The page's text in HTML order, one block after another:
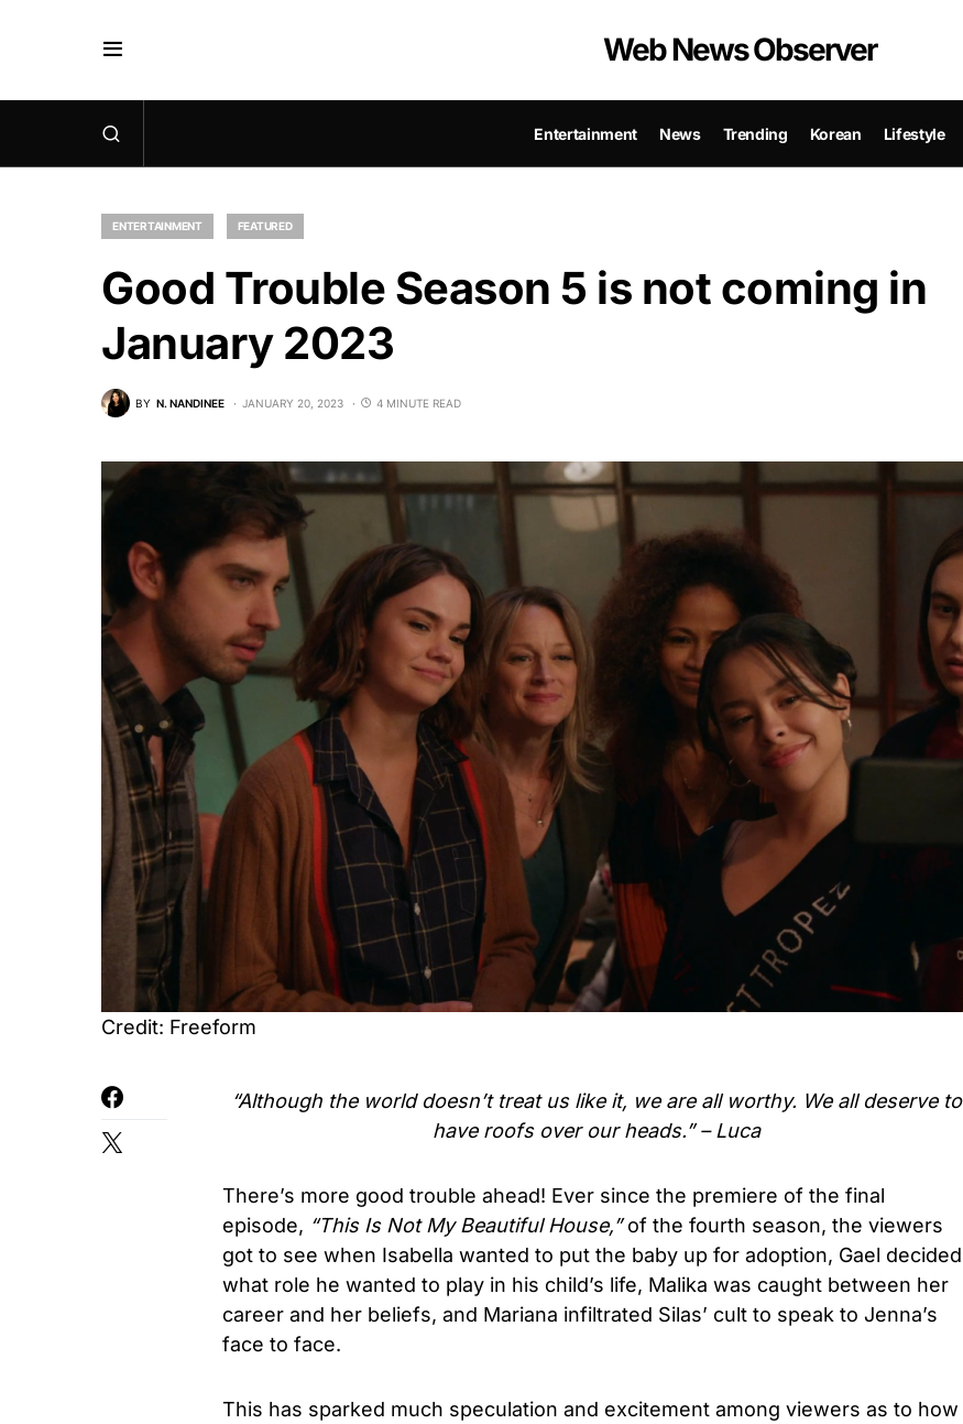
Web News Observer
Entertainment News Trending Korean Lifestyle
ENTERTAINMENT FEATURED
Good Trouble Season 5 is not coming in
January 2023
BY N. NANDINEE JANUARY 20, 2023 4 MINUTE READ
Credit: Freeform
“Although the world doesn’t treat us like it, we are all worthy. We all deserve to
have roofs over our heads.” – Luca
There’s more good trouble ahead! Ever since the premiere of the final
episode, “This Is Not My Beautiful House,”of the fourth season, the viewers
got to see when Isabella wanted to put the baby up for adoption, Gael decided
what role he wanted to play in his child’s life, Malika was caught between her
career and her beliefs, and Mariana infiltrated Silas’ cult to speak to Jenna’s
face to face.
This has sparked much speculation and excitement among viewers as to how